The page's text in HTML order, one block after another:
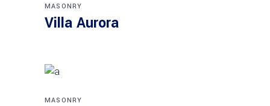
MASONRY
Villa Aurora
MASONRY